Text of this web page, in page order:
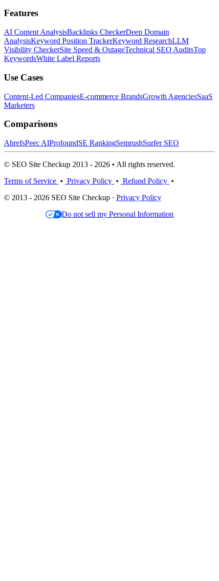
Features
AI Content AnalysisBacklinks CheckerDeep Domain
AnalysisKeyword Position TrackerKeyword ResearchLLM
Visibility CheckerSite Speed & OutageTechnical SEO AuditsTop
KeywordsWhite Label Reports
Use Cases
Content-Led CompaniesE-commerce BrandsGrowth AgenciesSaaS
Marketers
Comparisons
AhrefsPeec AIProfoundSE RankingSemrushSurfer SEO
© SEO Site Checkup 2013 - 2026 • All rights reserved.
Terms of Service • Privacy Policy • Refund Policy •
© 2013 - 2026 SEO Site Checkup · Privacy Policy
Do not sell my Personal Information